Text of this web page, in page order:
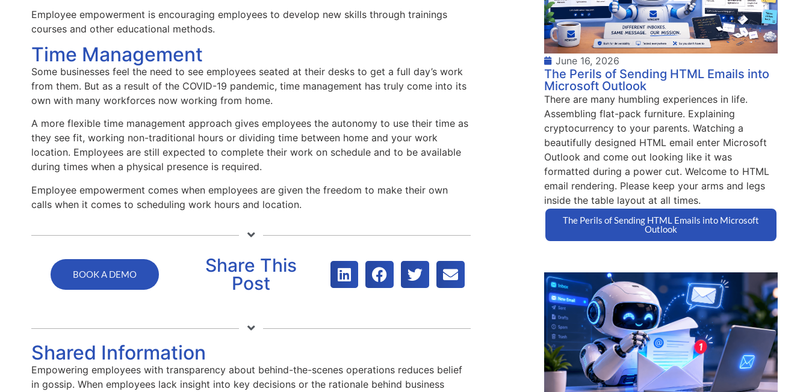
Employee empowerment is encouraging employees to develop new skills through trainings
courses and other educational methods.
Time Management
Some businesses feel the need to see employees seated at their desks to get a full day’s work
from them. But as a result of the COVID-19 pandemic, time management has truly come into its
own with many workforces now working from home.
A more flexible time management approach gives employees the autonomy to use their time as
they see fit, working non-traditional hours or dividing time between home and your work
location. Employees are still expected to complete their work on schedule and to be available
during times when a physical presence is required.
Employee empowerment comes when employees are given the freedom to make their own
calls when it comes to scheduling work hours and location.
BOOK A DEMO
Share This
Post
Shared Information
Empowering employees with transparency about behind-the-scenes operations reduces belief
in gossip. When employees lack insight into key decisions or the rationale behind business
June 16, 2026
The Perils of Sending HTML Emails into
Microsoft Outlook
There are many humbling experiences in life.
Assembling flat-pack furniture. Explaining
cryptocurrency to your parents. Watching a
beautifully designed HTML email enter Microsoft
Outlook and come out looking like it was
formatted during a power cut. Welcome to HTML
email rendering. Please keep your arms and legs
inside the table layout at all times.
The Perils of Sending HTML Emails into Microsoft
Outlook